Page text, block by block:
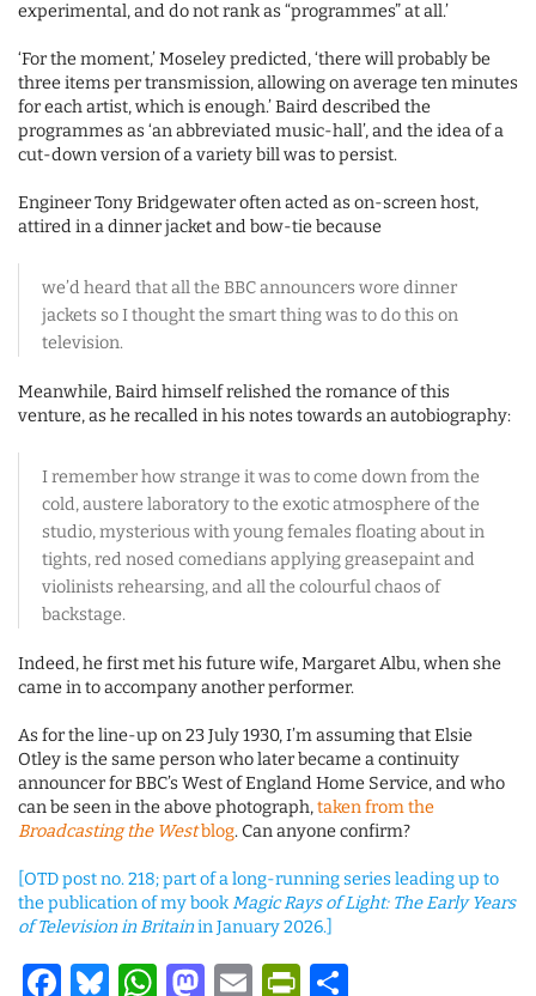
experimental, and do not rank as “programmes” at all.’
‘For the moment,’ Moseley predicted, ‘there will probably be
three items per transmission, allowing on average ten minutes
for each artist, which is enough.’ Baird described the
programmes as ‘an abbreviated music-hall’, and the idea of a
cut-down version of a variety bill was to persist.
Engineer Tony Bridgewater often acted as on-screen host,
attired in a dinner jacket and bow-tie because
we’d heard that all the BBC announcers wore dinner
jackets so I thought the smart thing was to do this on
television.
Meanwhile, Baird himself relished the romance of this
venture, as he recalled in his notes towards an autobiography:
I remember how strange it was to come down from the
cold, austere laboratory to the exotic atmosphere of the
studio, mysterious with young females floating about in
tights, red nosed comedians applying greasepaint and
violinists rehearsing, and all the colourful chaos of
backstage.
Indeed, he first met his future wife, Margaret Albu, when she
came in to accompany another performer.
As for the line-up on 23 July 1930, I’m assuming that Elsie
Otley is the same person who later became a continuity
announcer for BBC’s West of England Home Service, and who
can be seen in the above photograph,taken from the
Broadcasting the Westblog. Can anyone confirm?
[OTD post no. 218; part of a long-running series leading up to
the publication of my bookMagic Rays of Light: The Early Years
of Television in Britainin January 2026.]
Facebook
Bluesky
WhatsApp
Mastodon
Email